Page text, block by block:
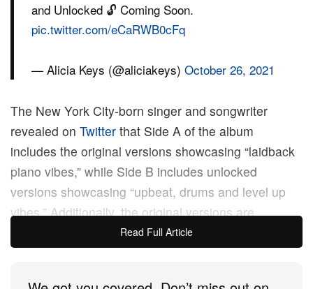
and Unlocked 🔓 Coming Soon.
pic.twitter.com/eCaRWB0cFq
— Alicia Keys (@aliciakeys) October 26, 2021
The New York City-born singer and songwriter
revealed on Twitter that Side A of the album
includes the original versions showcasing “laidback
piano vibes,” while Side B includes unlocked
versions showcasing “upbeat, drums and level up
vibes.” Additionally, the original versions are
produced by Keys and unlocked versions are
produced by both Keys andMike Will Made-It.
Read Full Article